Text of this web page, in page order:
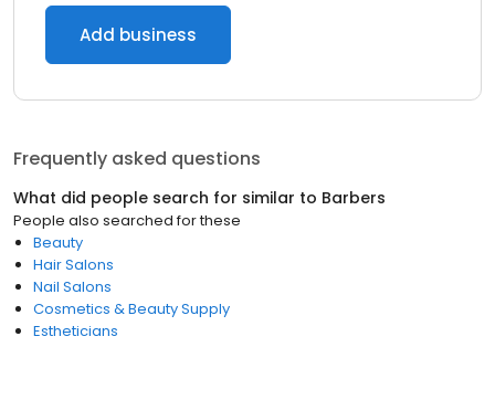
Add business
Frequently asked questions
What did people search for similar to Barbers
People also searched for these
Beauty
Hair Salons
Nail Salons
Cosmetics & Beauty Supply
Estheticians